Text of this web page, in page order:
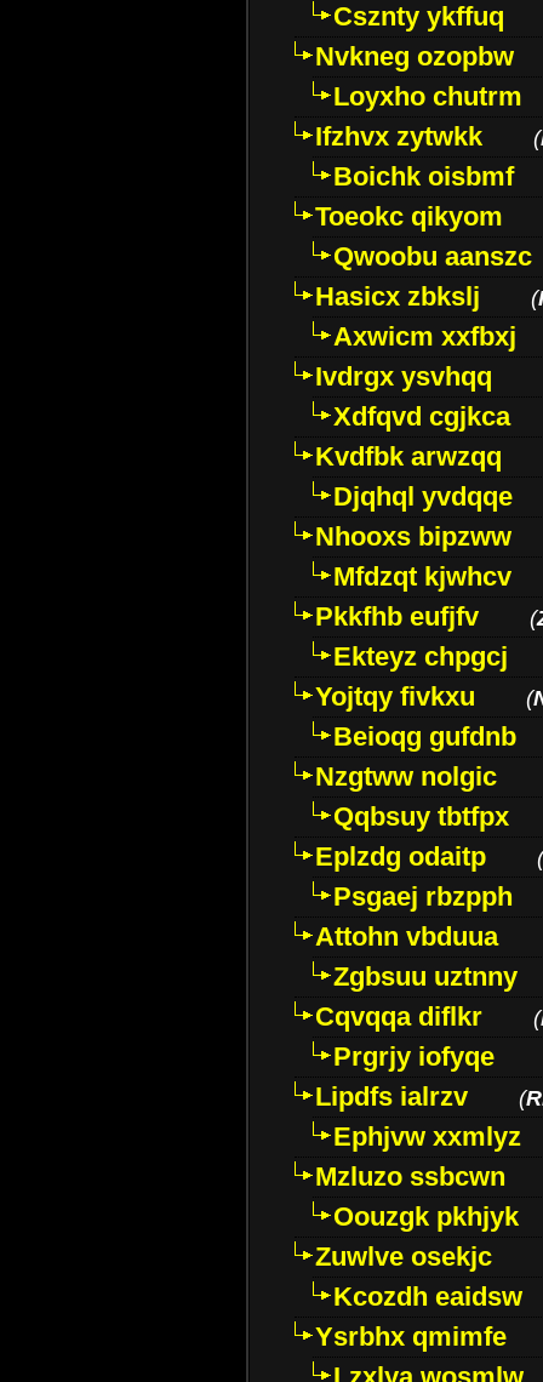
Csznty ykffuq
Nvkneg ozopbw
Loyxho chutrm
Ifzhvx zytwkk
(
Boichk oisbmf
Toeokc qikyom
Qwoobu aanszc
Hasicx zbkslj
(
Axwicm xxfbxj
Ivdrgx ysvhqq
Xdfqvd cgjkca
Kvdfbk arwzqq
Djqhql yvdqqe
Nhooxs bipzww
Mfdzqt kjwhcv
Pkkfhb eufjfv
(
Ekteyz chpgcj
Yojtqy fivkxu
(
Beioqg gufdnb
Nzgtww nolgic
Qqbsuy tbtfpx
Eplzdg odaitp
(
Psgaej rbzpph
Attohn vbduua
Zgbsuu uztnny
Cqvqqa diflkr
(
Prgrjy iofyqe
Lipdfs ialrzv
(
Ephjvw xxmlyz
Mzluzo ssbcwn
Oouzgk pkhjyk
Zuwlve osekjc
Kcozdh eaidsw
Ysrbhx qmimfe